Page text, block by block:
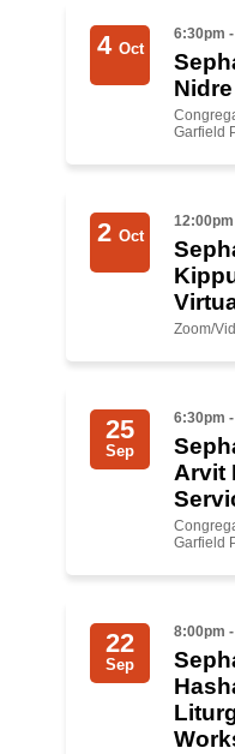
4 Oct
6:30pm
Garfield
2 Oct
Zoom/
25
Sep
6:30pm
A rvit
Garfield
22
Sep
8:00pm